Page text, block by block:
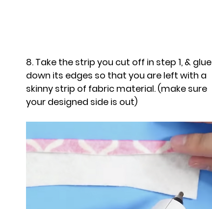
8. Take the strip you cut off in step 1, & glue
down its edges so that you are left with a
skinny strip of fabric material. (make sure
your designed side is out)